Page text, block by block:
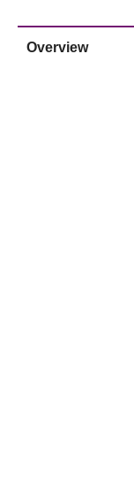
Overview